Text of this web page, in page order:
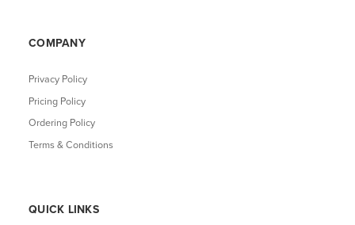
COMPANY
Privacy Policy
Pricing Policy
Ordering Policy
Terms & Conditions
QUICK LINKS